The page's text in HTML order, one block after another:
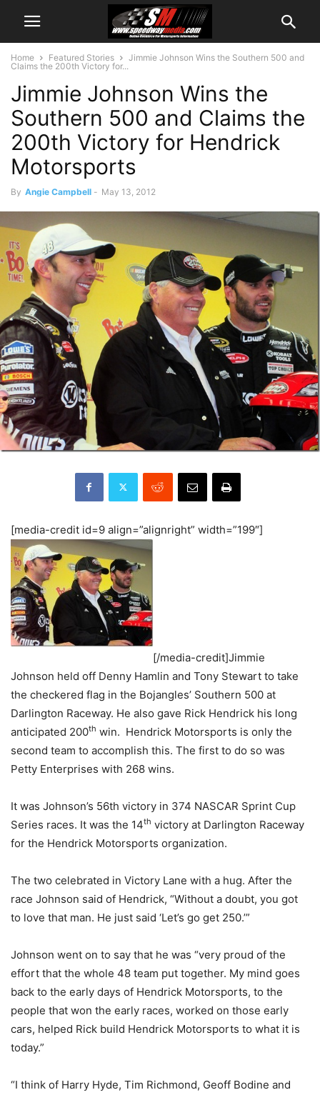
Home Featured Stories
Jimmie Johnson Wins the Southern 500 and
Claims the 200th Victory for...
Jimmie Johnson Wins the
Southern 500 and Claims the
200th Victory for Hendrick
Motorsports
By Angie Campbell - May 13, 2012
[media-credit id=9 align=”alignright” width=”199″]
[/media-credit]Jimmie
Johnson held off Denny Hamlin and Tony Stewart to take
the checkered flag in the Bojangles’ Southern 500 at
Darlington Raceway. He also gave Rick Hendrick his long
anticipated 200th win. Hendrick Motorsports is only the
second team to accomplish this. The first to do so was
Petty Enterprises with 268 wins.
It was Johnson’s 56th victory in 374 NASCAR Sprint Cup
Series races. It was the 14th victory at Darlington Raceway
for the Hendrick Motorsports organization.
The two celebrated in Victory Lane with a hug. After the
race Johnson said of Hendrick, “Without a doubt, you got
to love that man. He just said ‘Let’s go get 250.’”
Johnson went on to say that he was “very proud of the
effort that the whole 48 team put together. My mind goes
back to the early days of Hendrick Motorsports, to the
people that won the early races, worked on those early
cars, helped Rick build Hendrick Motorsports to what it is
today.”
“I think of Harry Hyde, Tim Richmond, Geoff Bodine and